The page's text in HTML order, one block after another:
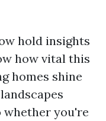
hold insights
how vital this
homes shine
whether you're